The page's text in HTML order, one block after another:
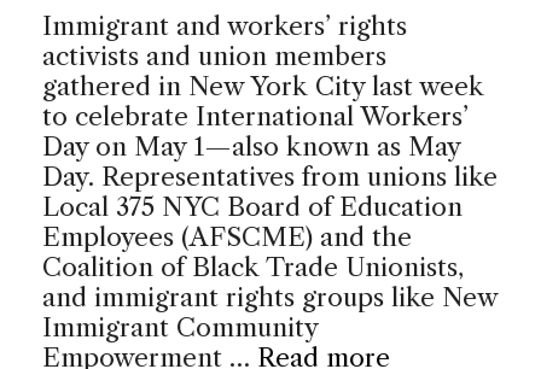
Immigrant and workers’ rights
activists and union members
gathered in New York City last week
to celebrate International Workers’
Day on May 1—also known as May
Day. Representatives from unions like
Local 375 NYC Board of Education
Employees (AFSCME) and the
Coalition of Black Trade Unionists,
and immigrant rights groups like New
Immigrant Community
Empowerment … Read more